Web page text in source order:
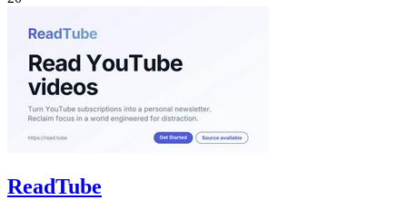
ReadTube